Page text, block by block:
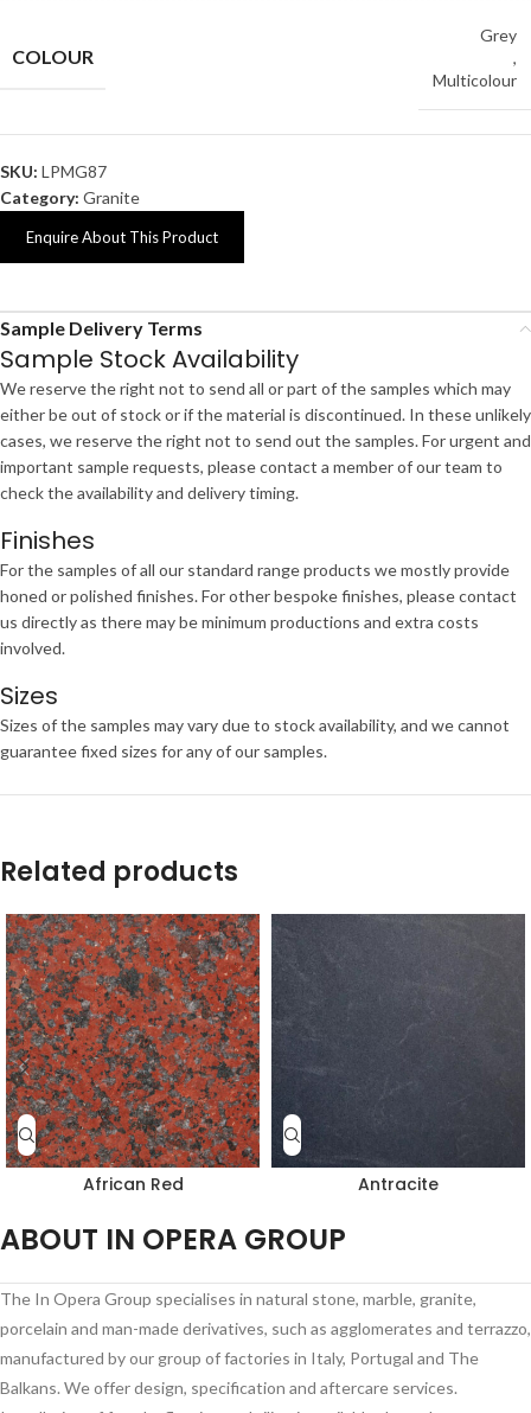
COLOUR
Grey
,
Multicolour
SKU: LPMG87
Category: Granite
Enquire About This Product
Sample Delivery Terms
Sample Stock Availability
We reserve the right not to send all or part of the samples which may
either be out of stock or if the material is discontinued. In these unlikely
cases, we reserve the right not to send out the samples. For urgent and
important sample requests, please contact a member of our team to
check the availability and delivery timing.
Finishes
For the samples of all our standard range products we mostly provide
honed or polished finishes. For other bespoke finishes, please contact
us directly as there may be minimum productions and extra costs
involved.
Sizes
Sizes of the samples may vary due to stock availability, and we cannot
guarantee fixed sizes for any of our samples.
Related products
African Red Antracite
ABOUT IN OPERA GROUP
The In Opera Group specialises in natural stone, marble, granite,
porcelain and man-made derivatives, such as agglomerates and terrazzo,
manufactured by our group of factories in Italy, Portugal and The
Balkans. We offer design, specification and aftercare services.